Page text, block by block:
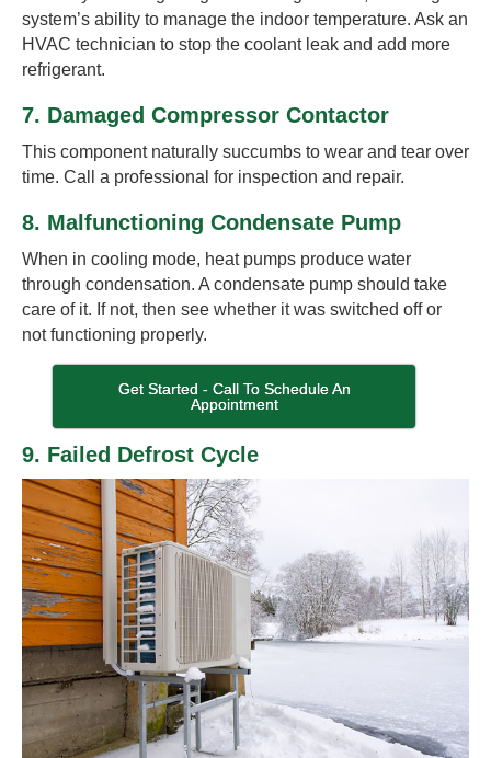
system’s ability to manage the indoor temperature. Ask an
HVAC technician to stop the coolant leak and add more
refrigerant.
7. Damaged Compressor Contactor
This component naturally succumbs to wear and tear over
time. Call a professional for inspection and repair.
8. Malfunctioning Condensate Pump
When in cooling mode, heat pumps produce water
through condensation. A condensate pump should take
care of it. If not, then see whether it was switched off or
not functioning properly.
Get Started - Call To Schedule An
Appointment
9. Failed Defrost Cycle